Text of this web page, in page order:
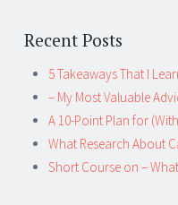
Recent Posts
5 Takeaways That I
– My Most Valuable
A 10-Point Plan for
What Research About
Short Course on –